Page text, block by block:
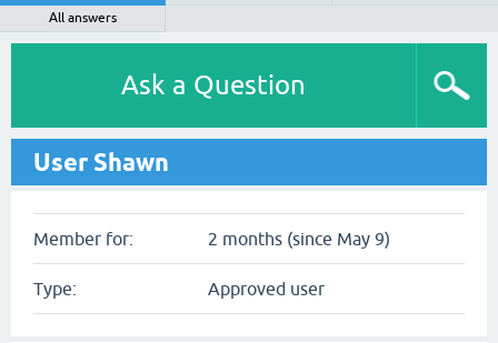
All answers
Ask a Question
User Shawn
Member for: 2 months (since May 9)
Type: Approved user